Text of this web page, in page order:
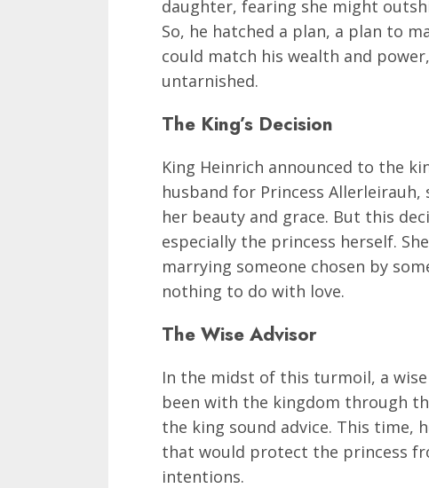
daughter, fearing she might
So, he hatched a plan, a plan to
could match his wealth and
untarnished.
The King’s Decision
King Heinrich announced to the
husband for Princess
her beauty and grace. But this
especially the princess herself.
marrying someone chosen by
nothing to do with love.
The Wise Advisor
In the midst of this turmoil, a
been with the kingdom through
the king sound advice. This time,
that would protect the princess
intentions.